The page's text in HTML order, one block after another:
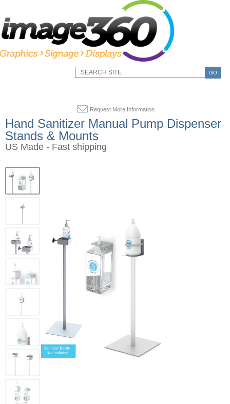
GO
Request More Information
Hand Sanitizer Manual Pump Dispenser
Stands & Mounts
US Made - Fast shipping